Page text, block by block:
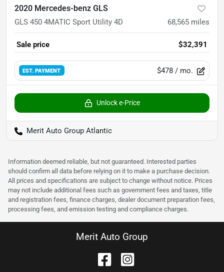
2020 Mercedes-benz GLS
GLS 450 4MATIC Sport Utility 4D 68,565 miles
Sale price $32,391
EST. PAYMENT $478 / mo.
Unlock e-Price
Merit Auto Group Atlantic
Information deemed reliable, but not guaranteed. Interested parties
should confirm all data before relying on it to make a purchase decision.
All prices and specifications are subject to change without notice. Prices
may not include additional fees such as government fees and taxes, title
and registration fees, finance charges, dealer document preparation fees,
processing fees, and emission testing and compliance charges.
Merit Auto Group